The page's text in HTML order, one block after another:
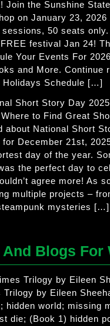
Join the Sunshine
on January 23, 2026
50 seats
festival Jan 24!
Your Events For
and More. Continue
Holidays Schedule […]
Short Story Day
to Find Great
about National Short
December 21st,
day of the year.
the perfect day to
agree more! As
multiple projects –
mysteries […]
And Blogs For
Trilogy by Eileen
Trilogy by Eileen
hidden world; missing
die; (Book 1) hidden